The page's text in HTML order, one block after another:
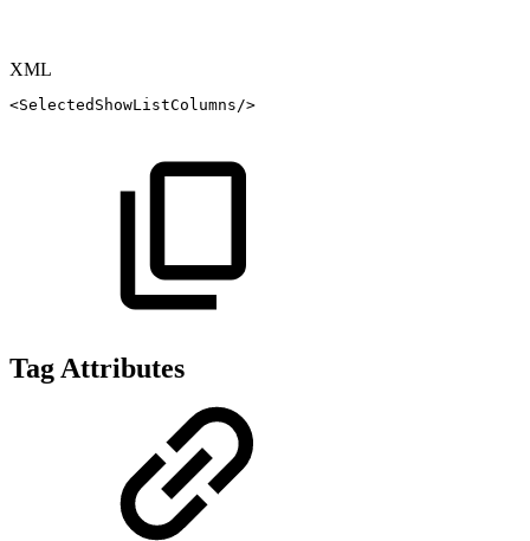
XML
<SelectedShowListColumns />
Tag Attributes